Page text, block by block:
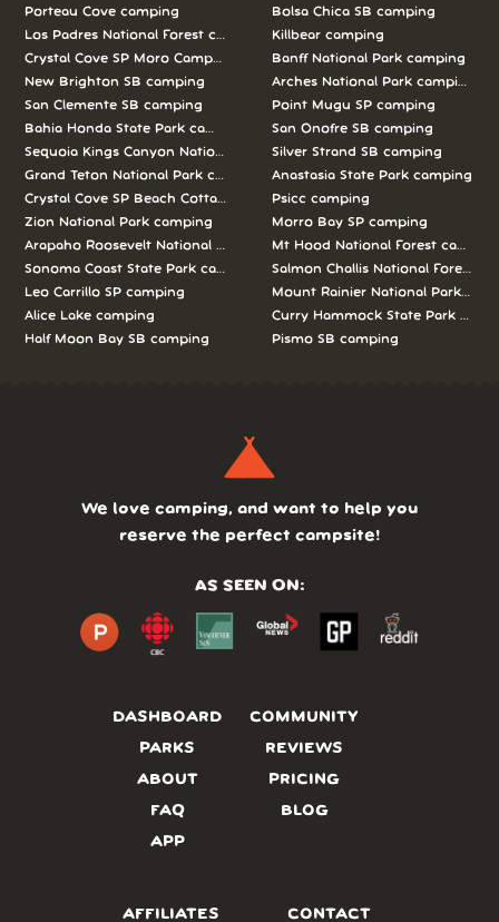
Porteau Cove camping
Los Padres National Forest camping
Crystal Cove SP Moro Campground camping
New Brighton SB camping
San Clemente SB camping
Bahia Honda State Park camping
Sequoia Kings Canyon National Parks camping
Grand Teton National Park camping
Crystal Cove SP Beach Cottages camping
Zion National Park camping
Arapaho Roosevelt National Forests Pawnee Ng camping
Sonoma Coast State Park camping
Leo Carrillo SP camping
Alice Lake camping
Half Moon Bay SB camping
Bolsa Chica SB camping
Killbear camping
Banff National Park camping
Arches National Park camping
Point Mugu SP camping
San Onofre SB camping
Silver Strand SB camping
Anastasia State Park camping
Psicc camping
Morro Bay SP camping
Mt Hood National Forest camping
Salmon Challis National Forest
Mount Rainier National Park
Curry Hammock State Park
Pismo SB camping
DASHBOARD
PARKS
ABOUT
FAQ
APP
COMMUNITY
REVIEWS
PRICING
BLOG
We love camping, and want to help you
reserve the perfect campsite!
AS SEEN ON:
AFFILIATES CONTACT